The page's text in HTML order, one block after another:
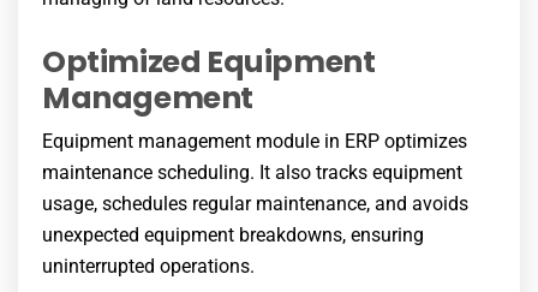
Optimized Equipment
Management
Equipment management module in ERP optimizes
maintenance scheduling. It also tracks equipment
usage, schedules regular maintenance, and avoids
unexpected equipment breakdowns, ensuring
uninterrupted operations.